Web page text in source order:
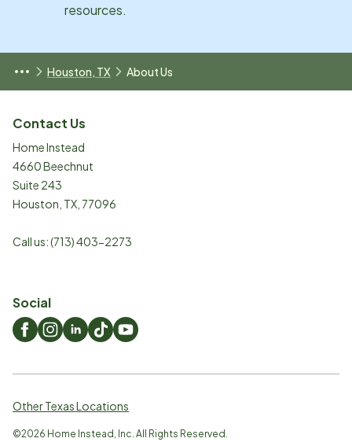
resources.
Houston, TX About Us
Contact Us
Home Instead
4660 Beechnut
Suite 243
Houston TX 77096
Call us:(713) 403-2273
Social
Other Texas Locations
©2026 Home Instead, Inc. All Rights Reserved.